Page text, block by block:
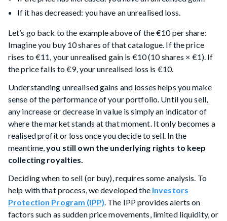
If it has decreased: you have an unrealised loss.
Let’s go back to the example above of the €10 per share:
Imagine you buy 10 shares of that catalogue. If the price
rises to €11, your unrealised gain is €10 (10 shares × €1). If
the price falls to €9, your unrealised loss is €10.
Understanding unrealised gains and losses helps you make
sense of the performance of your portfolio. Until you sell,
any increase or decrease in value is simply an indicator of
where the market stands at that moment. It only becomes a
realised profit or loss once you decide to sell. In the
meantime,you still own the underlying rights to keep
collecting royalties.
Deciding when to sell (or buy), requires some analysis. To
help with that process, we developed the Investors
Protection Program (IPP) . The IPP provides alerts on
factors such as sudden price movements, limited liquidity, or